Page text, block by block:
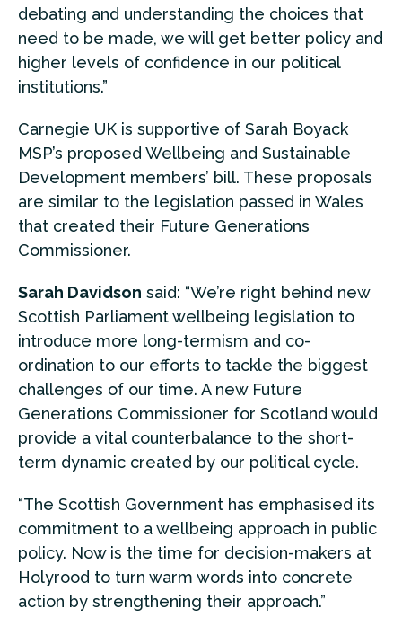
debating and understanding the choices that
need to be made, we will get better policy and
higher levels of confidence in our political
institutions.”
Carnegie UK is supportive of Sarah Boyack
MSP’s proposed Wellbeing and Sustainable
Development members’ bill. These proposals
are similar to the legislation passed in Wales
that created their Future Generations
Commissioner.
Sarah Davidson said: “We’re right behind new
Scottish Parliament wellbeing legislation to
introduce more long-termism and co-
ordination to our efforts to tackle the biggest
challenges of our time. A new Future
Generations Commissioner for Scotland would
provide a vital counterbalance to the short-
term dynamic created by our political cycle.
“The Scottish Government has emphasised its
commitment to a wellbeing approach in public
policy. Now is the time for decision-makers at
Holyrood to turn warm words into concrete
action by strengthening their approach.”